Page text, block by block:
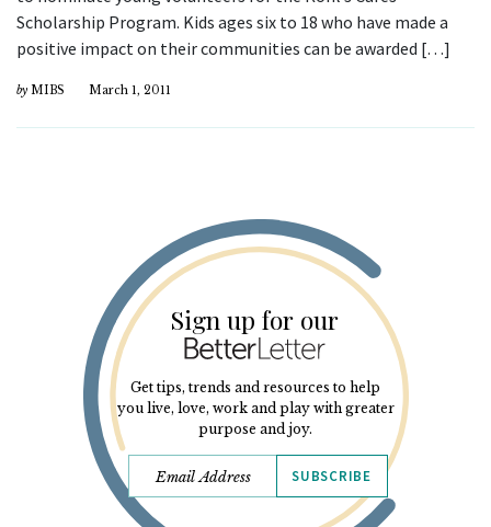
Scholarship Program. Kids ages six to 18 who have made a
positive impact on their communities can be awarded […]
by MIBS March 1, 2011
Sign up for our
Get tips, trends and resources to help
you live, love, work and play with greater
purpose and joy.
SUBSCRIBE